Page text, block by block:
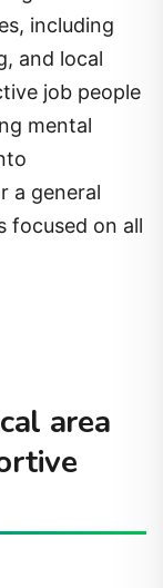
including
and local
job people
mental
a general
focused on all
area